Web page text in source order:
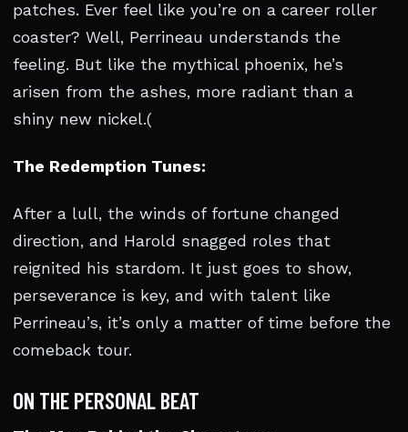
patches. Ever feel like you’re on a career roller
coaster? Well, Perrineau understands the
feeling. But like the mythical phoenix, he’s
arisen from the ashes, more radiant than a
shiny new nickel.(
The Redemption Tunes:
After a lull, the winds of fortune changed
direction, and Harold snagged roles that
reignited his stardom. It just goes to show,
perseverance is key, and with talent like
Perrineau’s, it’s only a matter of time before the
comeback tour.
ON THE PERSONAL BEAT